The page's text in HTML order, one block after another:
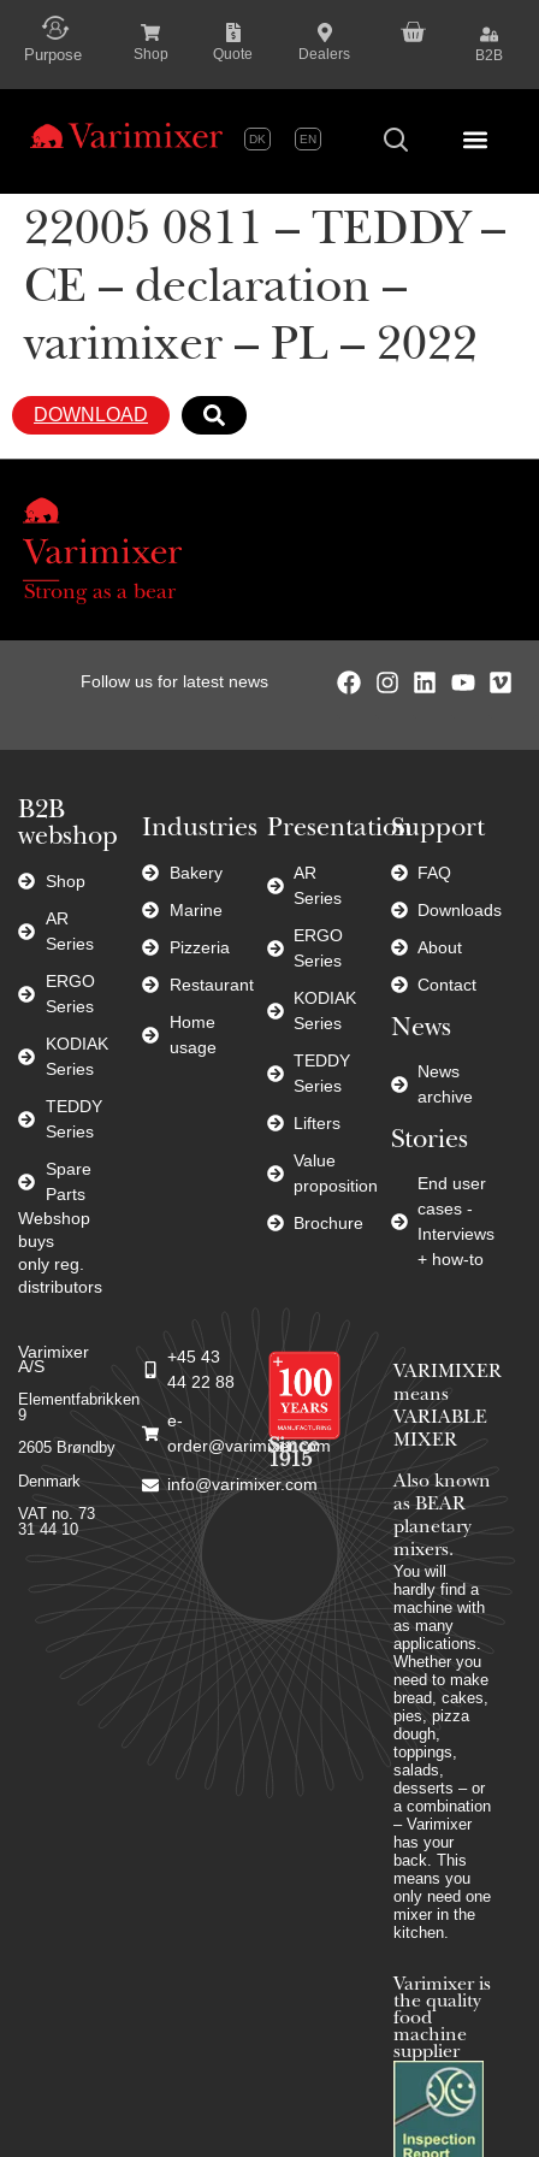
content
Purpose Shop Quote Dealers B2B
DK EN
22005 0811 – TEDDY –
CE – declaration –
varimixer – PL – 2022
DOWNLOAD
Strong as a bear
Follow us for latest news
B2B
webshop
Shop
AR
Series
ERGO
Series
KODIAK
Series
TEDDY
Series
Spare
Parts
Webshop
buys
only reg.
distributors
Industries
Bakery
Marine
Pizzeria
Restaurant
Home
usage
Presentation
AR
Series
ERGO
Series
KODIAK
Series
TEDDY
Series
Lifters
Value
proposition
Brochure
Support
FAQ
Downloads
About
Contact
News
News
archive
Stories
End user
cases -
Interviews
+ how-to
Varimixer
A/S
Elementfabrikken
9
2605 Brøndby
Denmark
VAT no. 73
31 44 10
+45 43
44 22 88
e-
order@varimixer.com
info@varimixer.com
Since
1915
VARIMIXER
means
VARIABLE
MIXER
Also known
as BEAR
planetary
mixers​.
You will
hardly find a
machine with
as many
applications.
Whether you
need to make
bread, cakes,
pies, pizza
dough,
toppings,
salads,
desserts – or
a combination
– Varimixer
has your
back. This
means you
only need one
mixer in the
kitchen.
Varimixer is
the quality
food
machine
supplier